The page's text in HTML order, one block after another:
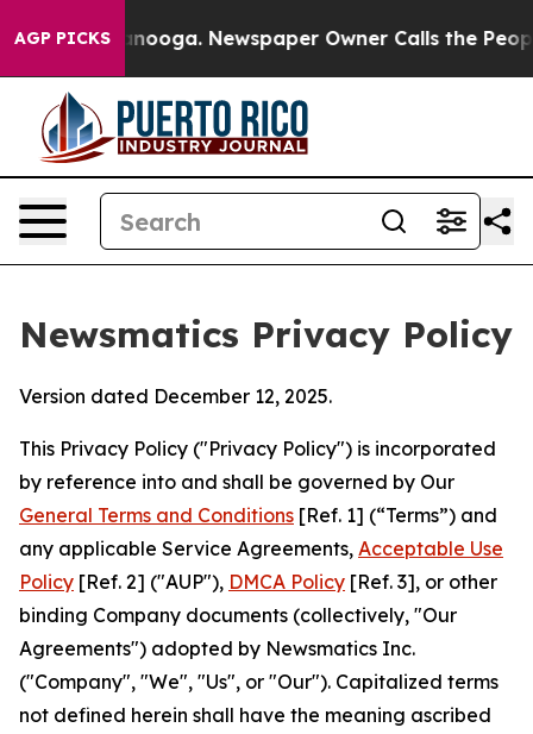
AGP PICKSNewspaper Owner Calls the People
Newsmatics Privacy Policy
Version dated December 12, 2025.
This Privacy Policy ("Privacy Policy") is incorporated
by reference into and shall be governed by Our
General Terms and Conditions [Ref. 1] (“Terms”) and
any applicable Service Agreements, Acceptable Use
Policy [Ref. 2] ("AUP"), DMCA Policy [Ref. 3], or other
binding Company documents (collectively, "Our
Agreements") adopted by Newsmatics Inc.
("Company", "We", "Us", or "Our"). Capitalized terms
not defined herein shall have the meaning ascribed